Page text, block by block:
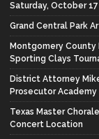
Saturday, October 17
Grand Central Park
Montgomery
Sporting Clays
District Attorney
Prosecutor Academy
Texas Master
Concert Location